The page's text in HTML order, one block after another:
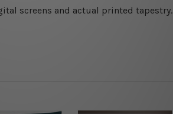
screens and actual printed tapestry.